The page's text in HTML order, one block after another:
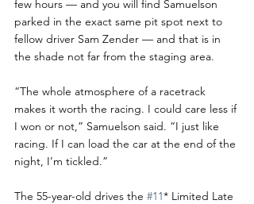
few hours — and you will find Samuelson
parked in the exact same pit spot next to
fellow driver Sam Zender — and that is in
the shade not far from the staging area.
“The whole atmosphere of a racetrack
makes it worth the racing. I could care less if
I won or not,” Samuelson said. “I just like
racing. If I can load the car at the end of the
night, I’m tickled.”
The 55-year-old drives the #11* Limited Late